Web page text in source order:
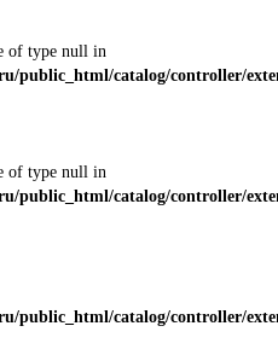
of type null in
public_html/catalog/controller/
of type null in
public_html/catalog/controller/
public_html/catalog/controller/